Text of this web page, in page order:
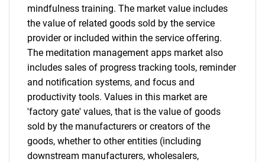
Need help finding what you are looking for?
Contact Us
mindfulness training. The market value includes
the value of related goods sold by the service
provider or included within the service offering.
The meditation management apps market also
includes sales of progress tracking tools, reminder
and notification systems, and focus and
productivity tools. Values in this market are
'factory gate' values, that is the value of goods
sold by the manufacturers or creators of the
goods, whether to other entities (including
downstream manufacturers, wholesalers,